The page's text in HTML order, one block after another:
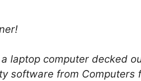
laptop computer decked
software from Computers